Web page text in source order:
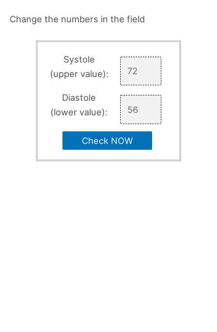
Change the numbers in the field
Systole
(upper value):
Diastole
(lower value):
Check NOW